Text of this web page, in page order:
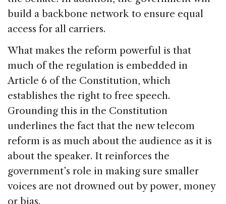
build a backbone network to ensure equal
access for all carriers.
What makes the reform powerful is that
much of the regulation is embedded in
Article 6 of the Constitution, which
establishes the right to free speech.
Grounding this in the Constitution
underlines the fact that the new telecom
reform is as much about the audience as it is
about the speaker. It reinforces the
government’s role in making sure smaller
voices are not drowned out by power, money
or bias.